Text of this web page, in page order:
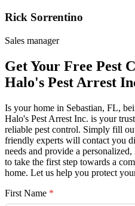
Rick Sorrentino
Sales manager
Get Your Free Pest
Halo's Pest Arrest
Is your home in Sebastian, FL,
Halo's Pest Arrest Inc. is your
reliable pest control. Simply fill
friendly experts will contact you
needs and provide a
to take the first step towards a
home. Let us help you protect
First Name *